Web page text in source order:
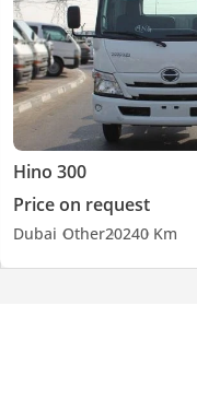
Hino 300
Price on request
Dubai Other20240 Km